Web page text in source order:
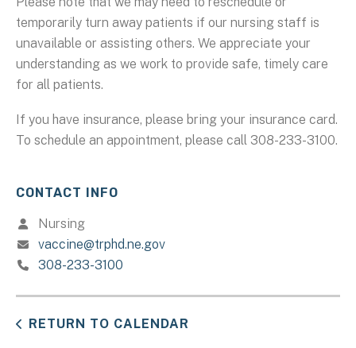
temporarily turn away patients if our nursing staff is
unavailable or assisting others. We appreciate your
understanding as we work to provide safe, timely care
for all patients.
If you have insurance, please bring your insurance card.
To schedule an appointment, please call 308-233-3100.
CONTACT INFO
Nursing
vaccine@trphd.ne.gov
308-233-3100
RETURN TO CALENDAR